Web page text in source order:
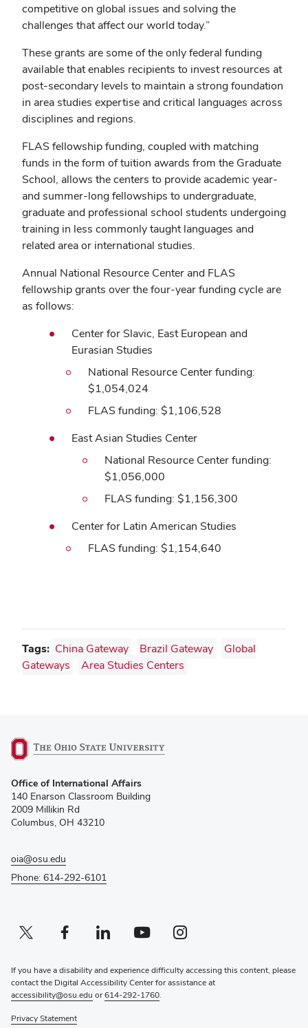
competitive on global issues and solving the
challenges that affect our world today.”
These grants are some of the only federal funding
available that enables recipients to invest resources at
post-secondary levels to maintain a strong foundation
in area studies expertise and critical languages across
disciplines and regions.
FLAS fellowship funding, coupled with matching
funds in the form of tuition awards from the Graduate
School, allows the centers to provide academic year-
and summer-long fellowships to undergraduate,
graduate and professional school students undergoing
training in less commonly taught languages and
related area or international studies.
Annual National Resource Center and FLAS
fellowship grants over the four-year funding cycle are
as follows:
Center for Slavic, East European and
Eurasian Studies
National Resource Center funding:
$1,054,024
FLAS funding: $1,106,528
East Asian Studies Center
National Resource Center funding:
$1,056,000
FLAS funding: $1,156,300
Center for Latin American Studies
FLAS funding: $1,154,640
Tags: China Gateway Brazil Gateway
Global
Gateways
Area Studies Centers
in
new
window)
Office of International Affairs
140 Enarson Classroom Building
2009 Millikin Rd
Columbus, OH 43210
oia@osu.edu
Phone: 614-292-6101
Twitter profile — external
(opens in new window)Facebook profile — external
(opens in new window)Linkedin profile — external
(opens in new window)Youtube profile — external
(opens in new window)Instagram profile — external
(opens in new window)
If you have a disability and experience difficulty accessing this content, please
contact the Digital Accessibility Center for assistance at
accessibility@osu.edu or614-292-1760.
Privacy Statement